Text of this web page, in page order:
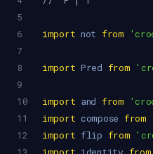
5
6
import not from
7
8
import Pred from
9
10
import and from
11
import compose from
12
import flip from